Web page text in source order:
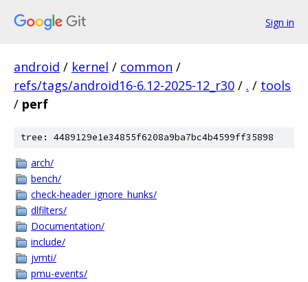
Sign in
android / kernel / common /
refs/tags/android16-6.12-2025-12_r30 / . / tools
/ perf
tree: 4489129e1e34855f6208a9ba7bc4b4599ff35898
arch/
bench/
check-header_ignore_hunks/
dlfilters/
Documentation/
include/
jvmti/
pmu-events/